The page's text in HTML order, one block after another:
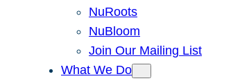
NuRoots
NuBloom
Join Our Mailing List
What We Do